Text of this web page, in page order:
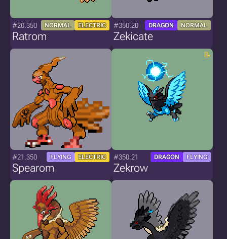
#20.350 NORMAL ELECTRIC
Ratrom
#350.20 DRAGON NORMAL
Zekicate
#21.350 FLYING ELECTRIC
Spearom
#350.21 DRAGON FLYING
Zekrow